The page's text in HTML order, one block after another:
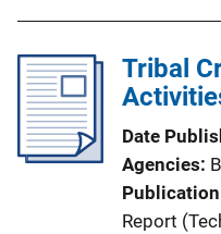
Tribal
Date
Agencies
Report